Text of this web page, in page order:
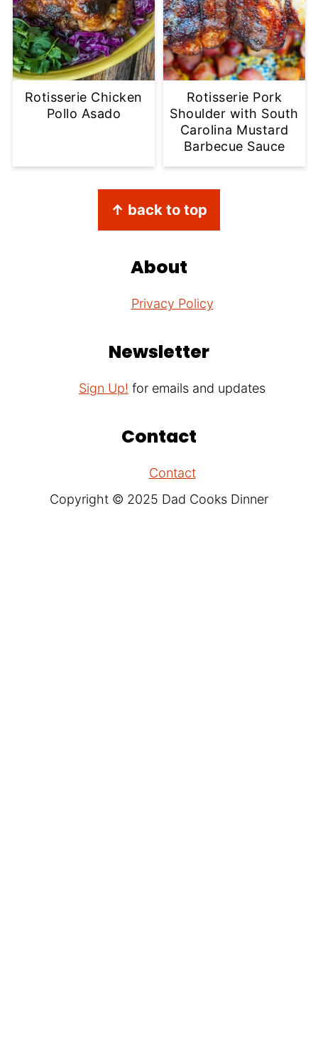
Rotisserie Chicken
Pollo Asado
Rotisserie Pork
Shoulder with South
Carolina Mustard
Barbecue Sauce
↑ back to top
About
Privacy Policy
Newsletter
Sign Up! for emails and updates
Contact
Contact
Copyright © 2025 Dad Cooks Dinner